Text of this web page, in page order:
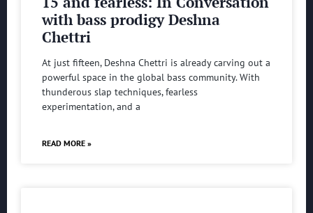
with bass prodigy Deshna
Chettri
At just fifteen, Deshna Chettri is already carving out a
powerful space in the global bass community. With
thunderous slap techniques, fearless
experimentation, and a
READ MORE »